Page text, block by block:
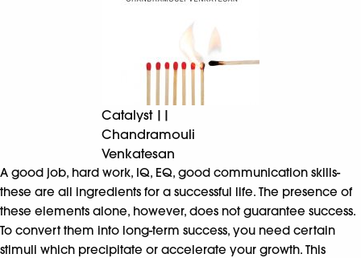
Catalyst ||
Chandramouli
Venkatesan
A good job, hard work, IQ, EQ, good communication skills-
these are all ingredients for a successful life. The presence of
these elements alone, however, does not guarantee success.
To convert them into long-term success, you need certain
stimuli which precipitate or accelerate your growth. This